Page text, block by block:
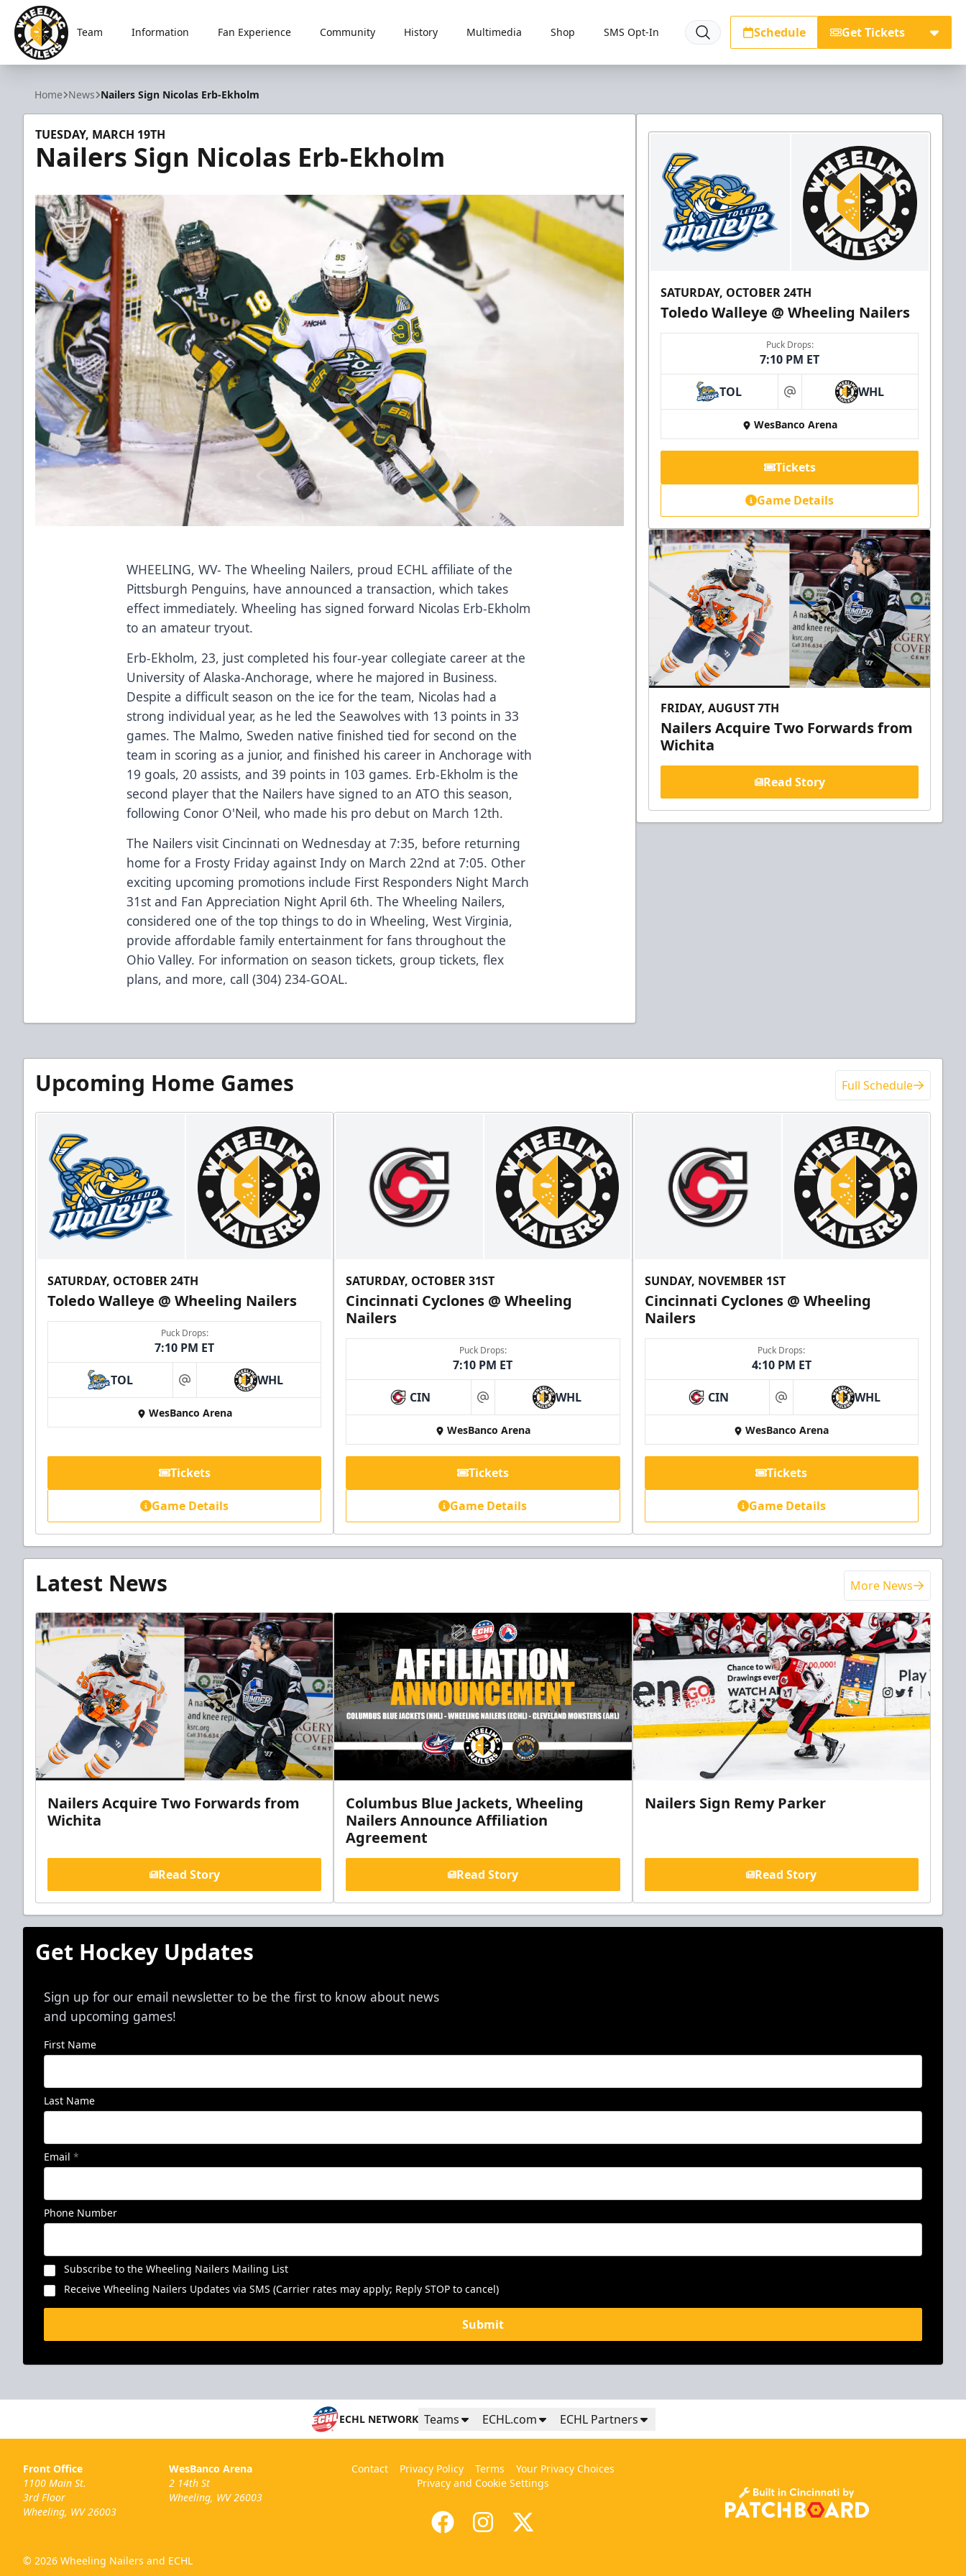
Wheeling Nailers
Team Information Fan Experience Community History Multimedia Shop SMS Opt-In Schedule Get Tickets
Home News Nailers Sign Nicolas Erb-Ekholm
TUESDAY, MARCH 19TH
Nailers Sign Nicolas Erb-Ekholm
WHEELING, WV- The Wheeling Nailers, proud ECHL affiliate of the
Pittsburgh Penguins, have announced a transaction, which takes
effect immediately. Wheeling has signed forward Nicolas Erb-Ekholm
to an amateur tryout.
Erb-Ekholm, 23, just completed his four-year collegiate career at the
University of Alaska-Anchorage, where he majored in Business.
Despite a difficult season on the ice for the team, Nicolas had a
strong individual year, as he led the Seawolves with 13 points in 33
games. The Malmo, Sweden native finished tied for second on the
team in scoring as a junior, and finished his career in Anchorage with
19 goals, 20 assists, and 39 points in 103 games. Erb-Ekholm is the
second player that the Nailers have signed to an ATO this season,
following Conor O'Neil, who made his pro debut on March 12th.
The Nailers visit Cincinnati on Wednesday at 7:35, before returning
home for a Frosty Friday against Indy on March 22nd at 7:05. Other
exciting upcoming promotions include First Responders Night March
31st and Fan Appreciation Night April 6th. The Wheeling Nailers,
considered one of the top things to do in Wheeling, West Virginia,
provide affordable family entertainment for fans throughout the
Ohio Valley. For information on season tickets, group tickets, flex
plans, and more, call (304) 234-GOAL.
SATURDAY, OCTOBER 24TH
Toledo Walleye @ Wheeling Nailers
Puck Drops:
7:10 PM ET
TOL at WHL
WesBanco Arena
Tickets
Game Details
FRIDAY, AUGUST 7TH
Nailers Acquire Two Forwards from
Wichita
Read Story
Upcoming Home Games Full Schedule
SATURDAY, OCTOBER 24TH
Toledo Walleye @ Wheeling Nailers
Puck Drops:
7:10 PM ET
TOL at WHL
WesBanco Arena
Tickets
Game Details
SATURDAY, OCTOBER 31ST
Cincinnati Cyclones @ Wheeling
Nailers
Puck Drops:
7:10 PM ET
CIN at WHL
WesBanco Arena
Tickets
Game Details
SUNDAY, NOVEMBER 1ST
Cincinnati Cyclones @ Wheeling
Nailers
Puck Drops:
4:10 PM ET
CIN at WHL
WesBanco Arena
Tickets
Game Details
Latest News More News
Nailers Acquire Two Forwards from
Wichita
Read Story
Columbus Blue Jackets, Wheeling
Nailers Announce Affiliation
Agreement
Read Story
Nailers Sign Remy Parker
Read Story
Get Hockey Updates
Sign up for our email newsletter to be the first to know about news
and upcoming games!
First Name
Last Name
Email *
Phone Number
Subscribe to the Wheeling Nailers Mailing List
Receive Wheeling Nailers Updates via SMS (Carrier rates may apply; Reply STOP to cancel)
Submit
ECHL NETWORK Teams ECHL.com ECHL Partners
Front Office
1100 Main St.
3rd Floor
Wheeling, WV 26003
WesBanco Arena
2 14th St
Wheeling, WV 26003
Contact Privacy Policy Terms
Your Privacy Choices
Privacy and Cookie Settings
© 2026 Wheeling Nailers and ECHL